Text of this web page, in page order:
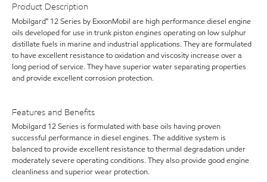
Product Description
Mobilgard™ 12 Series by ExxonMobil are high performance diesel engine
oils developed for use in trunk piston engines operating on low sulphur
distillate fuels in marine and industrial applications. They are formulated
to have excellent resistance to oxidation and viscosity increase over a
long period of service. They have superior water separating properties
and provide excellent corrosion protection.
Features and Benefits
Mobilgard 12 Series is formulated with base oils having proven
successful performance in diesel engines. The additive system is
balanced to provide excellent resistance to thermal degradation under
moderately severe operating conditions. They also provide good engine
cleanliness and superior wear protection.